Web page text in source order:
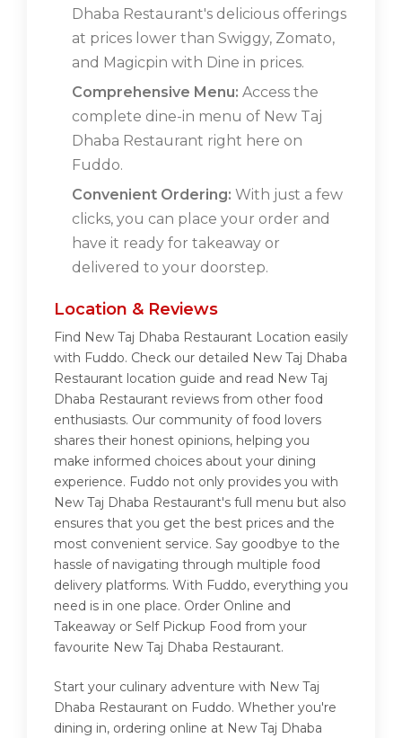
Dhaba Restaurant's delicious offerings
at prices lower than Swiggy, Zomato,
and Magicpin with Dine in prices.
Comprehensive Menu: Access the
complete dine-in menu of New Taj
Dhaba Restaurant right here on
Fuddo.
Convenient Ordering: With just a few
clicks, you can place your order and
have it ready for takeaway or
delivered to your doorstep.
Location & Reviews
Find New Taj Dhaba Restaurant Location easily
with Fuddo. Check our detailed New Taj Dhaba
Restaurant location guide and read New Taj
Dhaba Restaurant reviews from other food
enthusiasts. Our community of food lovers
shares their honest opinions, helping you
make informed choices about your dining
experience. Fuddo not only provides you with
New Taj Dhaba Restaurant's full menu but also
ensures that you get the best prices and the
most convenient service. Say goodbye to the
hassle of navigating through multiple food
delivery platforms. With Fuddo, everything you
need is in one place. Order Online and
Takeaway or Self Pickup Food from your
favourite New Taj Dhaba Restaurant.
Start your culinary adventure with New Taj
Dhaba Restaurant on Fuddo. Whether you're
dining in, ordering online at New Taj Dhaba